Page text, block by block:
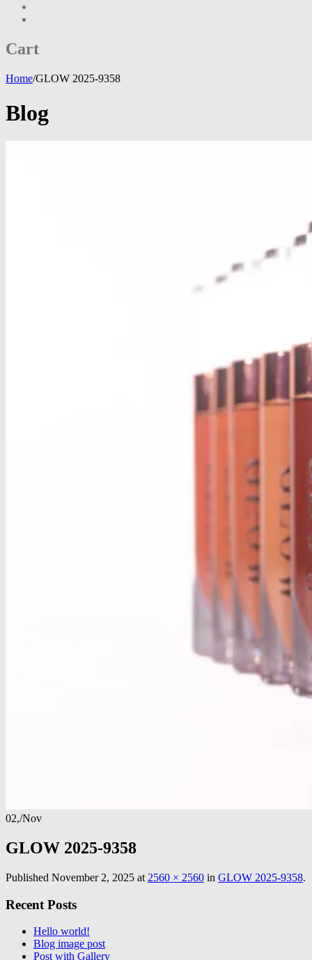
Cart
Home/GLOW 2025-9358
Blog
02,/Nov
GLOW 2025-9358
Published November 2, 2025 at 2560 × 2560 in GLOW 2025-9358.
Recent Posts
Hello world!
Blog image post
Post with Gallery